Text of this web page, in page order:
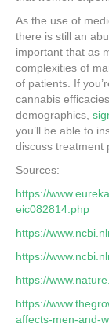
As the use of
there is still an
important that as
complexities of
of patients. If
cannabis
demographics,
you’ll be able to
discuss treatment
Sources:
https://
eic082814.php
https://
https://
https://
https://
affects-men-and-